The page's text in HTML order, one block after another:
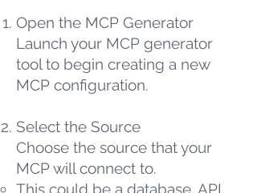
Open the MCP Generator
Launch your MCP generator
tool to begin creating a new
MCP configuration.
Select the Source
Choose the source that your
MCP will connect to.
This could be a database, API,